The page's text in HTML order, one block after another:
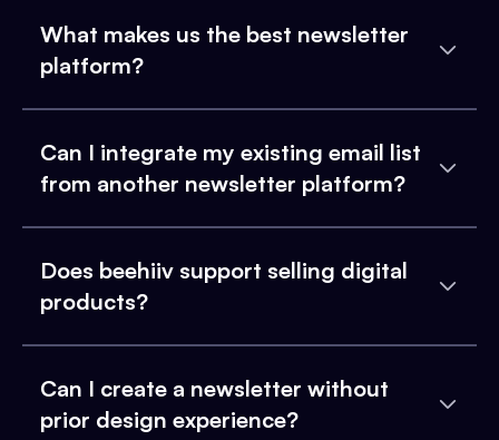
What makes us the best newsletter
platform?
Can I integrate my existing email list
from another newsletter platform?
Does beehiiv support selling digital
products?
Can I create a newsletter without
prior design experience?